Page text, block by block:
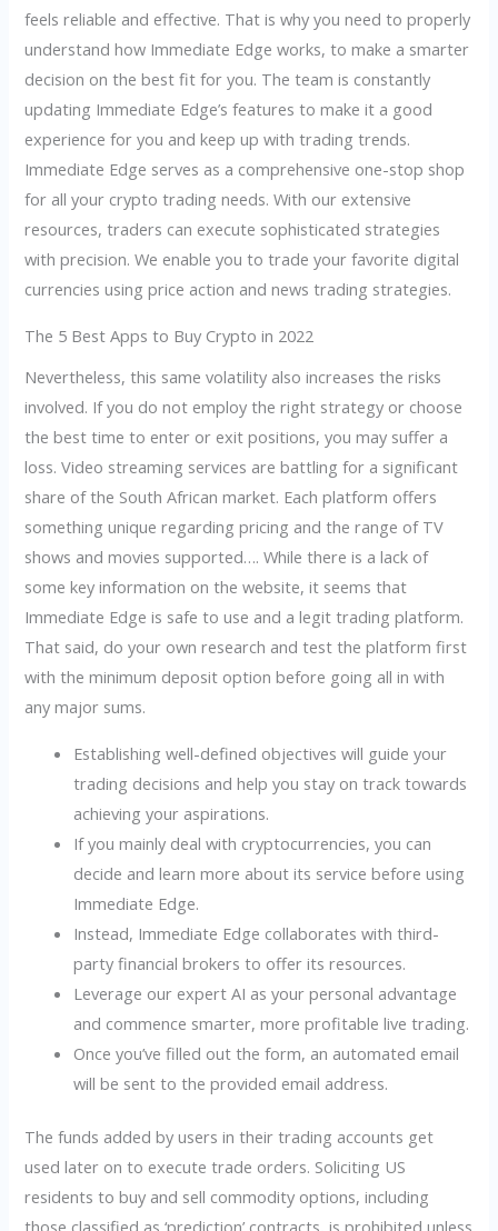
feels reliable and effective. That is why you need to properly
understand how Immediate Edge works, to make a smarter
decision on the best fit for you. The team is constantly
updating Immediate Edge’s features to make it a good
experience for you and keep up with trading trends.
Immediate Edge serves as a comprehensive one-stop shop
for all your crypto trading needs. With our extensive
resources, traders can execute sophisticated strategies
with precision. We enable you to trade your favorite digital
currencies using price action and news trading strategies.
The 5 Best Apps to Buy Crypto in 2022
Nevertheless, this same volatility also increases the risks
involved. If you do not employ the right strategy or choose
the best time to enter or exit positions, you may suffer a
loss. Video streaming services are battling for a significant
share of the South African market. Each platform offers
something unique regarding pricing and the range of TV
shows and movies supported…. While there is a lack of
some key information on the website, it seems that
Immediate Edge is safe to use and a legit trading platform.
That said, do your own research and test the platform first
with the minimum deposit option before going all in with
any major sums.
Establishing well-defined objectives will guide your
trading decisions and help you stay on track towards
achieving your aspirations.
If you mainly deal with cryptocurrencies, you can
decide and learn more about its service before using
Immediate Edge.
Instead, Immediate Edge collaborates with third-
party financial brokers to offer its resources.
Leverage our expert AI as your personal advantage
and commence smarter, more profitable live trading.
Once you’ve filled out the form, an automated email
will be sent to the provided email address.
The funds added by users in their trading accounts get
used later on to execute trade orders. Soliciting US
residents to buy and sell commodity options, including